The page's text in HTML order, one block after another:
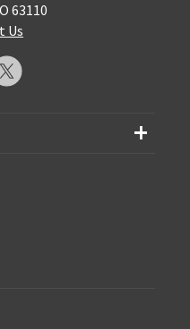
63110
Us